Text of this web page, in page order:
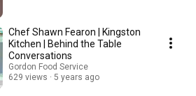
Chef Shawn Fearon | Kingston
Kitchen | Behind the Table
Conversations
Gordon Food Service
629 views
5 years ago